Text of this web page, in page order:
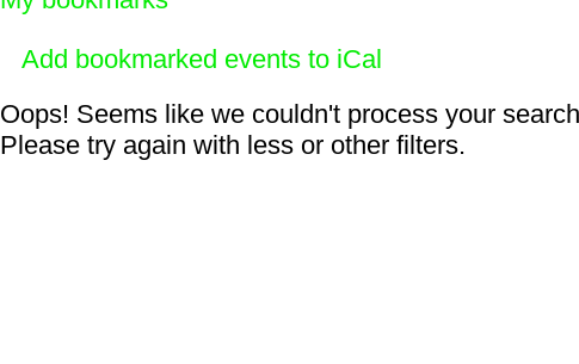
Add bookmarked events to iCal
Oops! Seems like we couldn't process your
Please try again with less or other filters.